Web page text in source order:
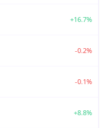
+16.7%
-0.2%
-0.1%
+8.8%